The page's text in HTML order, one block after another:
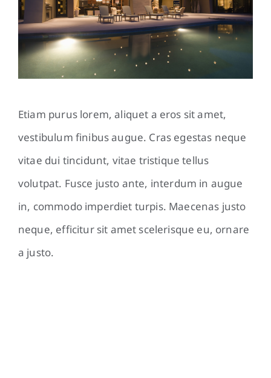
Etiam purus lorem, aliquet a eros sit amet,
vestibulum finibus augue. Cras egestas neque
vitae dui tincidunt, vitae tristique tellus
volutpat. Fusce justo ante, interdum in augue
in, commodo imperdiet turpis. Maecenas justo
neque, efficitur sit amet scelerisque eu, ornare
a justo.